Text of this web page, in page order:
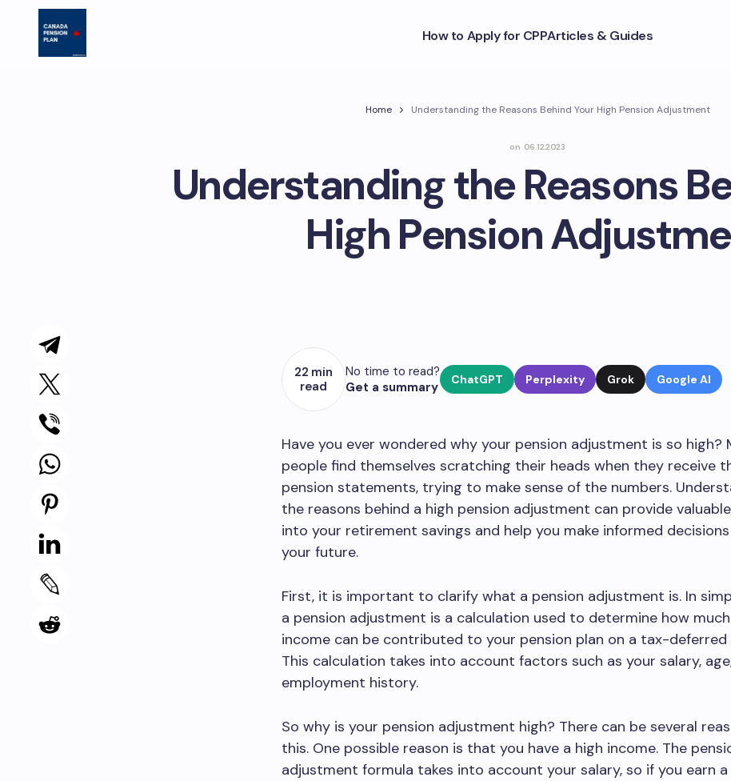
How to Apply for CPPArticles & Guides
Home Understanding the Reasons Behind Your High Pension Adjustment
on 06.12.2023
Understanding the Reasons
High Pension
22 min
read
No time to read?
Get a summary
ChatGPT Perplexity Grok Google AI
Have you ever wondered why your pension adjustment is so high?
people find themselves scratching their heads when they receive
pension statements, trying to make sense of the numbers.
the reasons behind a high pension adjustment can provide
into your retirement savings and help you make informed
your future.
First, it is important to clarify what a pension adjustment is. In
a pension adjustment is a calculation used to determine how
income can be contributed to your pension plan on a tax-deferred
This calculation takes into account factors such as your salary,
employment history.
So why is your pension adjustment high? There can be several
this. One possible reason is that you have a high income. The
adjustment formula takes into account your salary, so if you earn a